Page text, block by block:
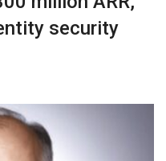
security